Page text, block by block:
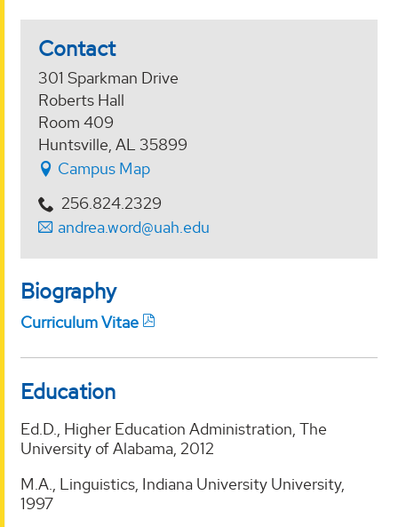
Contact
301 Sparkman Drive
Roberts Hall
Room 409
Huntsville, AL 35899
Campus Map
256.824.2329
andrea.word@uah.edu
Biography
Curriculum Vitae
Education
Ed.D., Higher Education Administration, The
University of Alabama, 2012
M.A., Linguistics, Indiana University University,
1997